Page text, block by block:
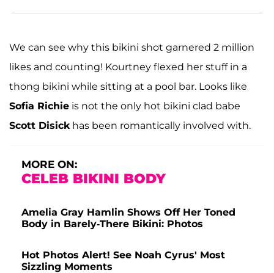
We can see why this bikini shot garnered 2 million
likes and counting! Kourtney flexed her stuff in a
thong bikini while sitting at a pool bar. Looks like
Sofia Richie is not the only hot bikini clad babe
Scott Disick has been romantically involved with.
MORE ON:
CELEB BIKINI BODY
Amelia Gray Hamlin Shows Off Her Toned
Body in Barely-There Bikini: Photos
Hot Photos Alert! See Noah Cyrus' Most
Sizzling Moments